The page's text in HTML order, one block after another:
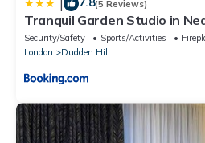
| (5 Reviews)
Tranquil Garden Studio in
Security/Safety Sports/Activities
London
Dudden Hill